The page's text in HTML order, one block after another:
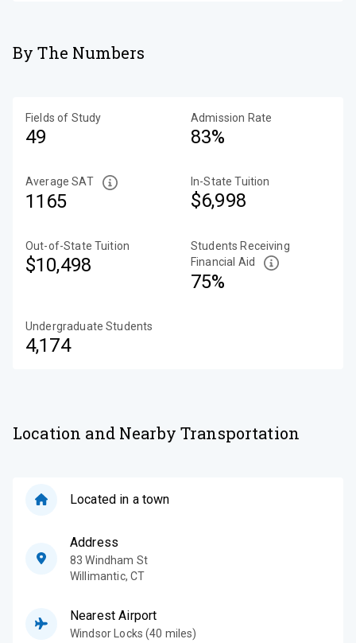
By The Numbers
Fields of Study
49
Admission Rate
83%
Average SAT
1165
In-State Tuition
$6,998
Out-of-State Tuition
$10,498
Students Receiving
Financial Aid
75%
Undergraduate Students
4,174
Location and Nearby Transportation
Located in a town
Address
83 Windham St
Willimantic, CT
Nearest Airport
Windsor Locks (40 miles)